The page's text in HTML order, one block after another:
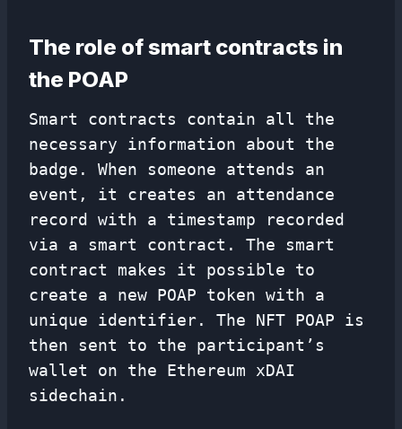
The role of smart contracts in
the POAP
Smart contracts contain all the
necessary information about the
badge. When someone attends an
event, it creates an attendance
record with a timestamp recorded
via a smart contract. The smart
contract makes it possible to
create a new POAP token with a
unique identifier. The NFT POAP is
then sent to the participant’s
wallet on the Ethereum xDAI
sidechain.